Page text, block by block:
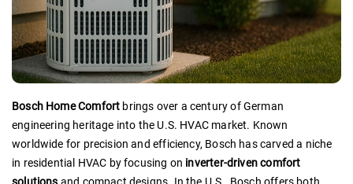
Bosch Home Comfort brings over a century of German
engineering heritage into the U.S. HVAC market. Known
worldwide for precision and efficiency, Bosch has carved a niche
in residential HVAC by focusing on inverter-driven comfort